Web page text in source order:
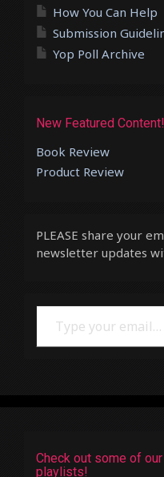
How You Can Help
Submission
Yop Poll Archive
New Featured Content!
Book Review
Product Review
PLEASE share your
newsletter updates
Type your email…
Check out some of our
playlists!